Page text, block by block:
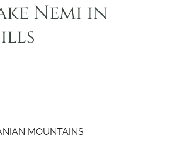
Nemi in
MOUNTAINS